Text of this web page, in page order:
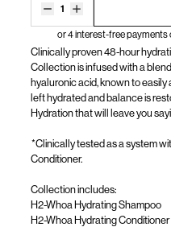
1
Clinically proven 48-hour
Collection is infused with a
hyaluronic acid, known to easily
left hydrated and balance is
Hydration that will leave you
*Clinically tested as a system
Conditioner.
Collectionincludes:
H2-Whoa Hydrating Shampoo
H2-Whoa Hydrating Conditioner